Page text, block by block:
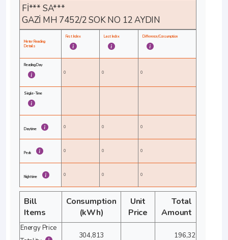
Fİ*** SA***
GAZİ MH 7452/2 SOK NO 12 AYDIN
Meter Reading
Details
First Index Last Index Difference/Consumption
Reading Day
0
0 0
Single-Time
Daytime 0 0 0
Peak 0 0 0
Nighttime 0 0 0
Bill
Items
Consumption
(kWh)
Unit
Price
Total
Amount
Energy Price
304,813
196,32